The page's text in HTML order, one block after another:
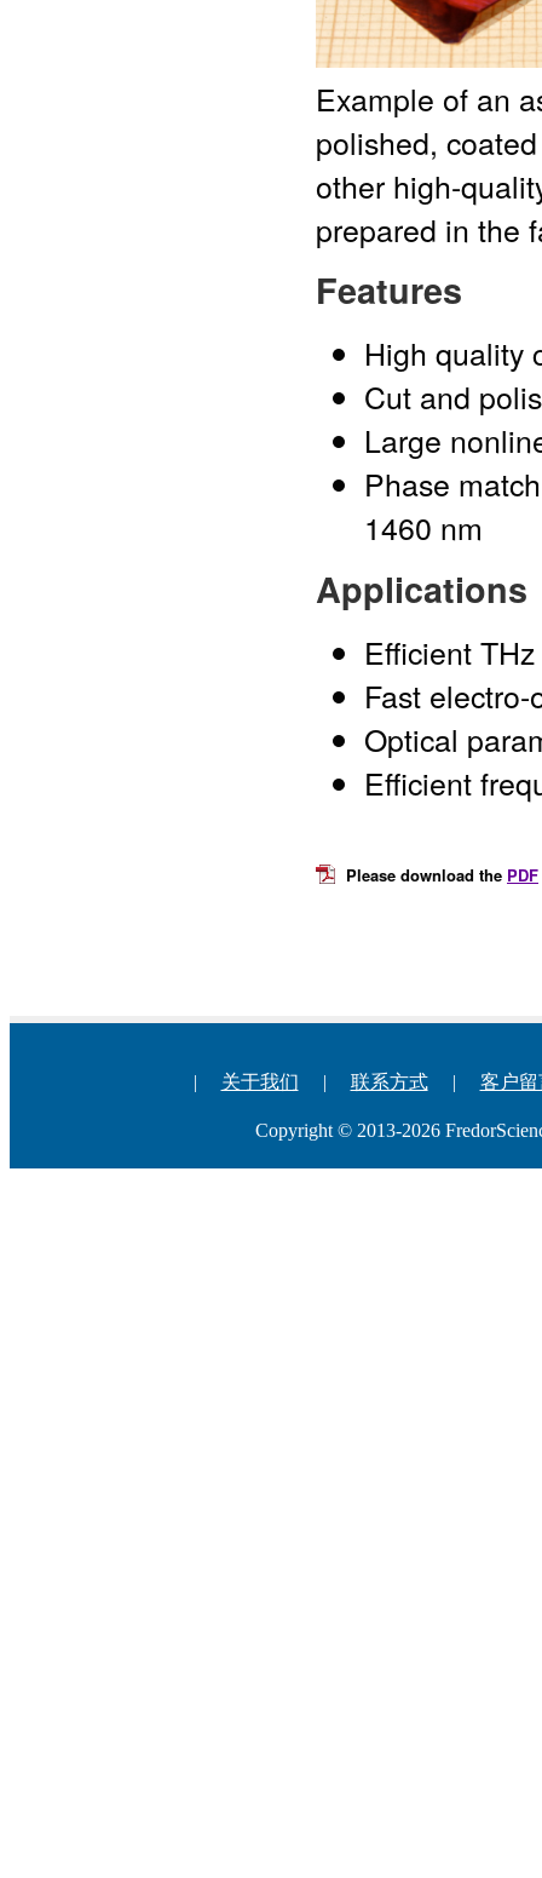
Example of an
polished,
other high-
prepared in the
Features
High quality
Cut and
Large
Phase
1460 nm
Applications
Efficient
Fast
Optical
Efficient
Please download the PDF
| 关于我们 | 联系方式 | 客户留
Copyright © 2013-2026